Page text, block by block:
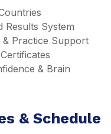
Results System
& Practice Support
& Brain
& Schedule